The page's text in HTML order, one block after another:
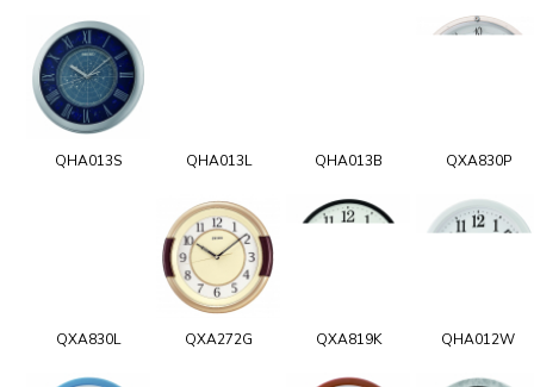
QHA013S QHA013L QHA013B QXA830P
QXA830L QXA272G QXA819K QHA012W